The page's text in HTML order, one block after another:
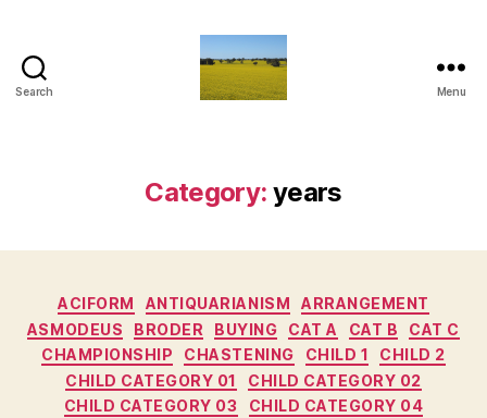
Search Menu
Category: years
Categories
ACIFORM ANTIQUARIANISM
ARRANGEMENT
ASMODEUS
BRODER BUYING CAT A CAT B
CAT C
CHAMPIONSHIP
CHASTENING CHILD 1
CHILD 2
CHILD CATEGORY 01
CHILD CATEGORY 02
CHILD CATEGORY 03
CHILD CATEGORY 04